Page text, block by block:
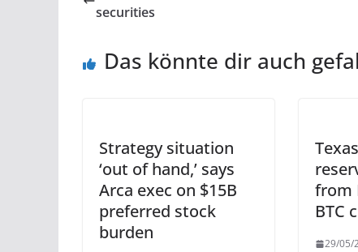
securities
Das könnte dir auch
Strategy situation
‘out of hand,’ says
Arca exec on $15B
preferred stock
burden
from
BTC
29/05/